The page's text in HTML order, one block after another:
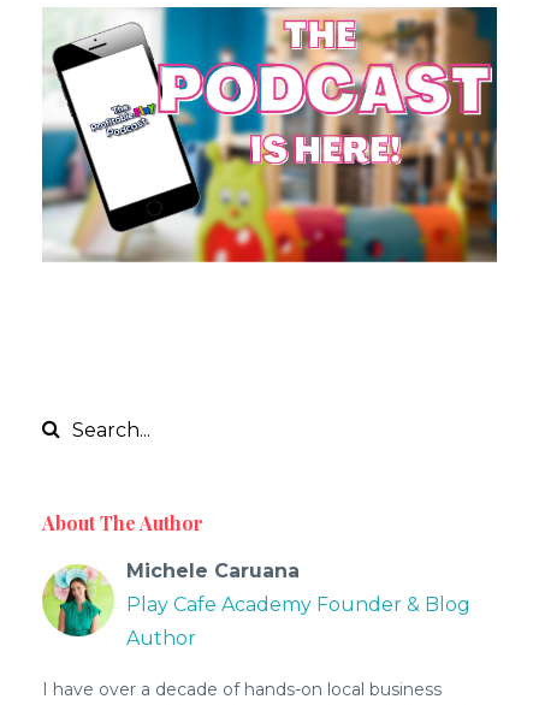
About The Author
Michele Caruana
Play Cafe Academy Founder & Blog
Author
I have over a decade of hands-on local business